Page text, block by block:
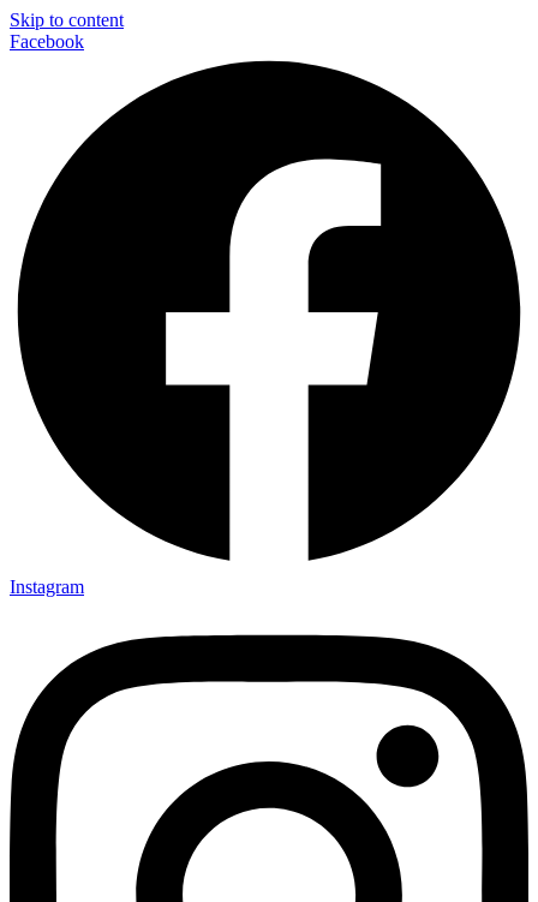
Skip to content
Facebook
Instagram